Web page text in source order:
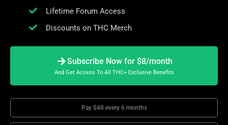
Lifetime Forum Access
Discounts on THC Merch
Subscribe Now for $8/month
And Get Access To All THC+ Exclusive Benefits
Pay $48 every 6 months